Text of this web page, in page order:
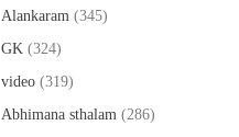
Alankaram (345)
GK (324)
video (319)
Abhimana sthalam (286)